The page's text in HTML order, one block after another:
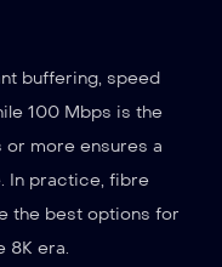
buffering, speed
100 Mbps is the
or more ensures a
In practice, fibre
the best options for
8K era.